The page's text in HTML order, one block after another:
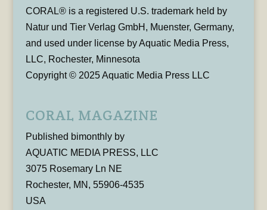
CORAL® is a registered U.S. trademark held by
Natur und Tier Verlag GmbH, Muenster, Germany,
and used under license by Aquatic Media Press,
LLC, Rochester, Minnesota
Copyright © 2025 Aquatic Media Press LLC
CORAL MAGAZINE
Published bimonthly by
AQUATIC MEDIA PRESS, LLC
3075 Rosemary Ln NE
Rochester, MN, 55906-4535
USA